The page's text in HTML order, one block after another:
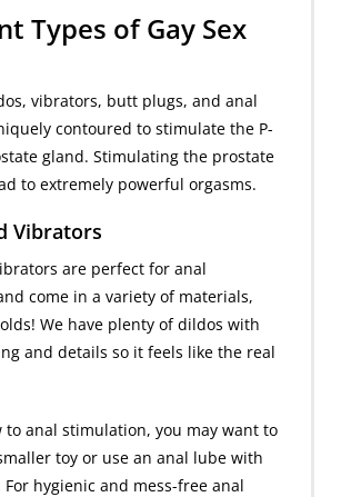
Types of Gay Sex
vibrators, butt plugs, and anal
contoured to stimulate the P-
gland. Stimulating the prostate
to extremely powerful orgasms.
Vibrators
are perfect for anal
come in a variety of materials,
We have plenty of dildos with
and details so it feels like the real
to anal stimulation, you may want to
toy or use an anal lube with
hygienic and mess-free anal